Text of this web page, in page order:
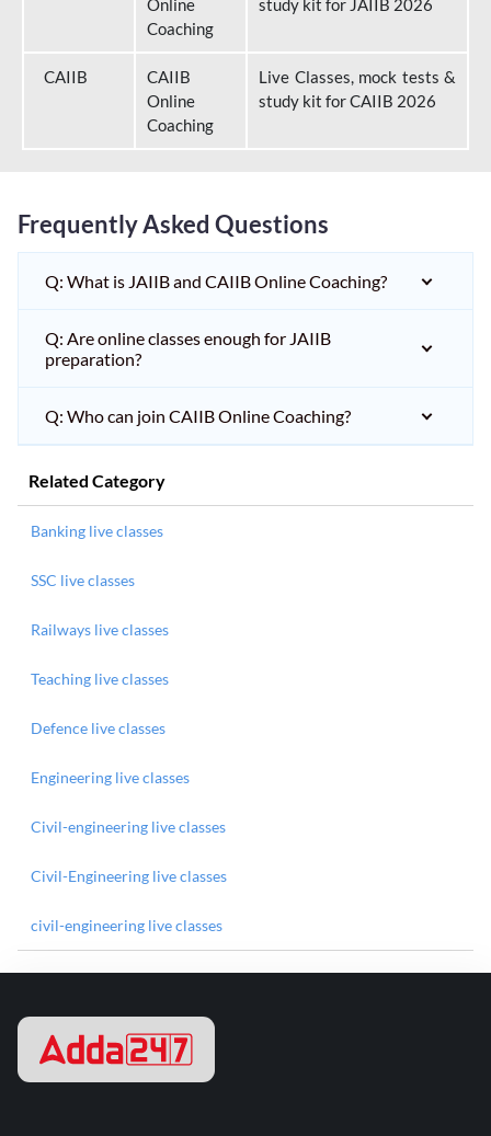
Online
Coaching
study kit for JAIIB 2026
CAIIB
CAIIB
Online
Coaching
Live Classes, mock tests &
study kit for CAIIB 2026
Frequently Asked Questions
Q: What is JAIIB and CAIIB Online Coaching?
Q: Are online classes enough for JAIIB
preparation?
Q: Who can join CAIIB Online Coaching?
Related Category
Banking live classes
SSC live classes
Railways live classes
Teaching live classes
Defence live classes
Engineering live classes
Civil-engineering live classes
Civil-Engineering live classes
civil-engineering live classes